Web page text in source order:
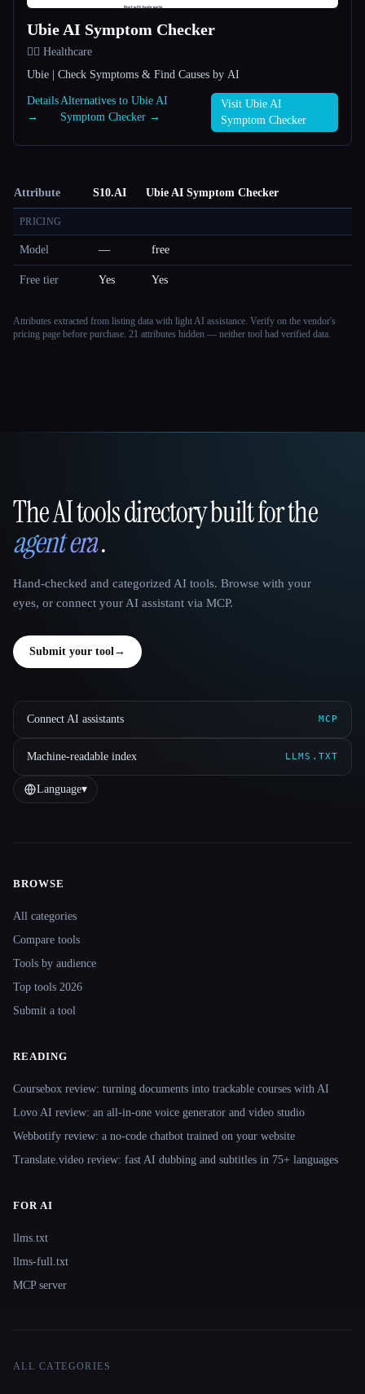
Ubie AI Symptom Checker
👩‍⚕️ Healthcare
Ubie | Check Symptoms & Find Causes by AI
Details
→
Alternatives to Ubie AI
Symptom Checker →
Visit Ubie AI
Symptom Checker
Attribute S10.AI Ubie AI Symptom Checker
PRICING
Model — free
Free tier Yes Yes
Attributes extracted from listing data with light AI assistance. Verify on the vendor's
pricing page before purchase. 21 attributes hidden — neither tool had verified data.
That AI Collection
The AI tools directory built for the
agent era.
Hand-checked and categorized AI tools. Browse with your
eyes, or connect your AI assistant via MCP.
Submit your tool→
Connect AI assistants MCP
Machine-readable index LLMS.TXT
Language▾
BROWSE
All categories
Compare tools
Tools by audience
Top tools 2026
Submit a tool
READING
Coursebox review: turning documents into trackable courses with AI
Lovo AI review: an all-in-one voice generator and video studio
Webbotify review: a no-code chatbot trained on your website
Translate.video review: fast AI dubbing and subtitles in 75+ languages
FOR AI
llms.txt
llms-full.txt
MCP server
ALL CATEGORIES